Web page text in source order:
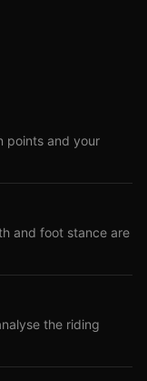
points and your
and foot stance are
the riding